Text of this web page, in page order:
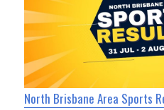
North Brisbane Area Sports